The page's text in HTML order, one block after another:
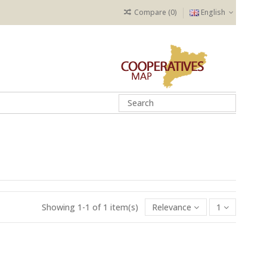
Compare (0) English
Showing 1-1 of 1 item(s) Relevance 1